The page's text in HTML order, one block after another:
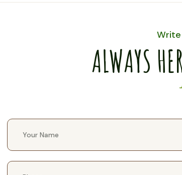
Write
ALWAYS